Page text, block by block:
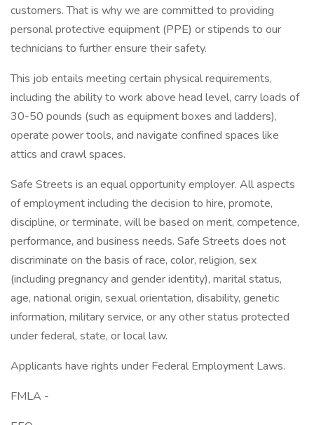
customers. That is why we are committed to providing
personal protective equipment (PPE) or stipends to our
technicians to further ensure their safety.
This job entails meeting certain physical requirements,
including the ability to work above head level, carry loads of
30-50 pounds (such as equipment boxes and ladders),
operate power tools, and navigate confined spaces like
attics and crawl spaces.
Safe Streets is an equal opportunity employer. All aspects
of employment including the decision to hire, promote,
discipline, or terminate, will be based on merit, competence,
performance, and business needs. Safe Streets does not
discriminate on the basis of race, color, religion, sex
(including pregnancy and gender identity), marital status,
age, national origin, sexual orientation, disability, genetic
information, military service, or any other status protected
under federal, state, or local law.
Applicants have rights under Federal Employment Laws.
FMLA -